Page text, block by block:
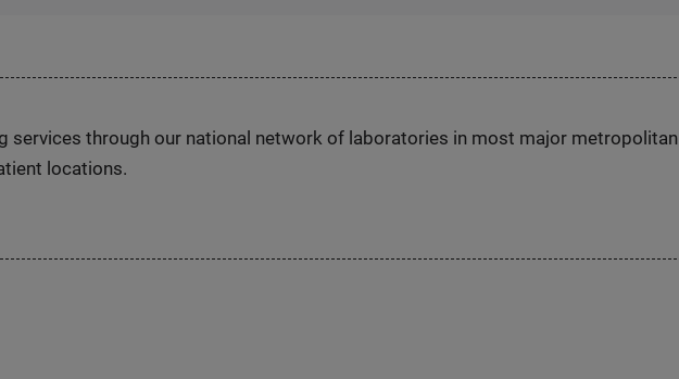
services through our national network of laboratories in most major metropolitan
locations.